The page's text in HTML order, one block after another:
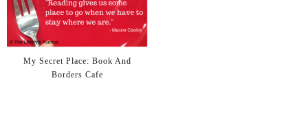
My Secret Place: Book And
Borders Cafe